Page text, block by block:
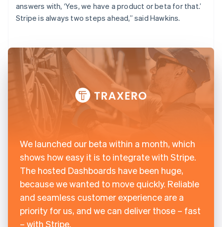
answers with, ‘Yes, we have a product or beta for that.’
Stripe is always two steps ahead,” said Hawkins.
We launched our beta within a month, which
shows how easy it is to integrate with Stripe.
The hosted Dashboards have been huge,
because we wanted to move quickly. Reliable
and seamless customer experience are a
priority for us, and we can deliver those – fast
– with Stripe.